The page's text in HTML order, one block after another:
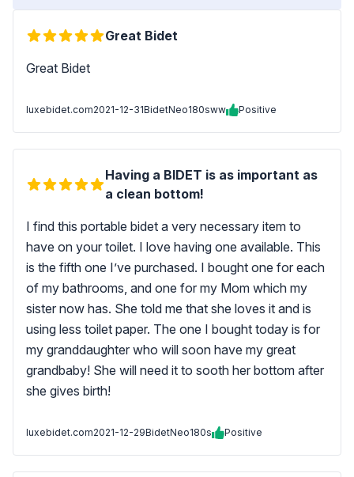
Great Bidet
Great Bidet
luxebidet.com2021-12-31BidetNeo180sww Positive
Having a BIDET is as important as
a clean bottom!
I find this portable bidet a very necessary item to
have on your toilet. I love having one available. This
is the fifth one I’ve purchased. I bought one for each
of my bathrooms, and one for my Mom which my
sister now has. She told me that she loves it and is
using less toilet paper. The one I bought today is for
my granddaughter who will soon have my great
grandbaby! She will need it to sooth her bottom after
she gives birth!
luxebidet.com2021-12-29BidetNeo180s Positive